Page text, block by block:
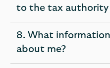
to the tax authority
expandable
section
8. What
about me?
expandable
section